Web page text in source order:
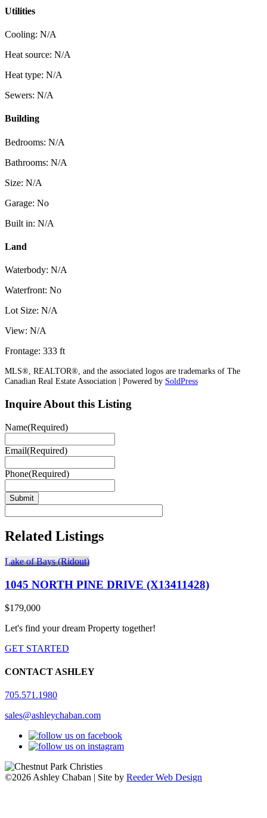
Utilities
Cooling: N/A
Heat source: N/A
Heat type: N/A
Sewers: N/A
Building
Bedrooms: N/A
Bathrooms: N/A
Size: N/A
Garage: No
Built in: N/A
Land
Waterbody: N/A
Waterfront: No
Lot Size: N/A
View: N/A
Frontage: 333 ft
MLS®, REALTOR®, and the associated logos are trademarks of The
Canadian Real Estate Association | Powered by SoldPress
Inquire About this Listing
Name(Required)
Email(Required)
Phone(Required)
Related Listings
Lake of Bays (Ridout)
1045 NORTH PINE DRIVE (X13411428)
$179,000
Let's find your dream Property together!
GET STARTED
CONTACT ASHLEY
705.571.1980
sales@ashleychaban.com
©2026 Ashley Chaban | Site by Reeder Web Design